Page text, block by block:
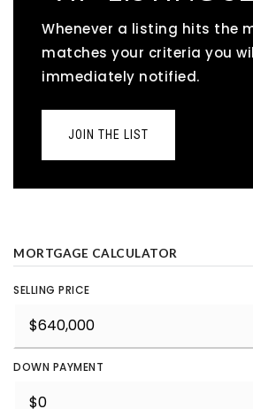
Whenever a listing hits the
matches your criteria you
immediately notified.
JOIN THE LIST
MORTGAGE CALCULATOR
SELLING PRICE
DOWN PAYMENT